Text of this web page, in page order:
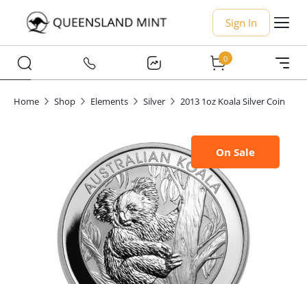
Sign In
0
Home Shop Elements Silver 2013 1oz Koala Silver Coin
On Sale